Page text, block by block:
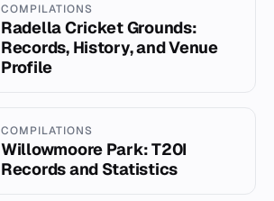
COMPILATIONS
Radella Cricket Grounds:
Records, History, and Venue
Profile
COMPILATIONS
Willowmoore Park: T20I
Records and Statistics